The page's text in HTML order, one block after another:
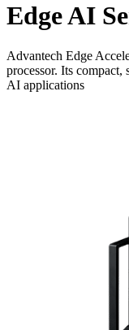
Edge AI
Advantech Edge
processor. Its compact,
AI applications